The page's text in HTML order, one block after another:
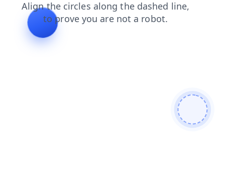
products contacts search faq